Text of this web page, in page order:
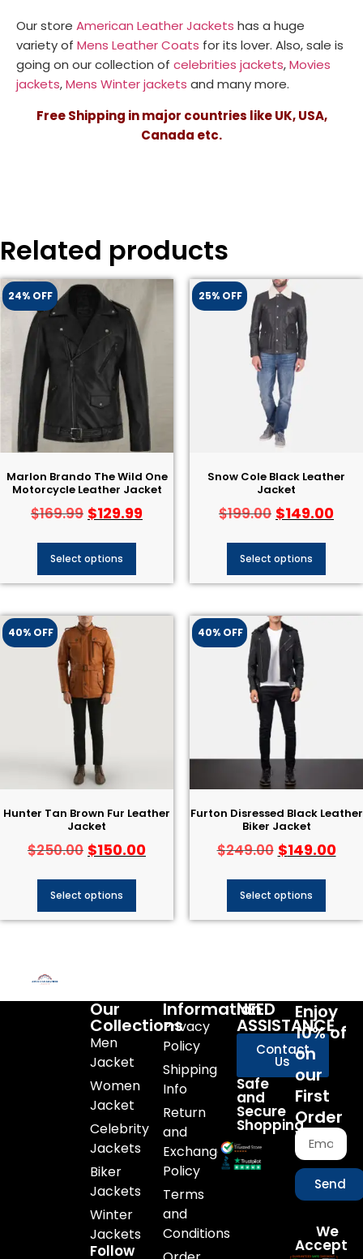
Our store American Leather Jackets has a huge
variety of Mens Leather Coats for its lover. Also, sale is
going on our collection of celebrities jackets,Movies
jackets,Mens Winter jackets and many more.
Free Shipping in major countries like UK, USA,
Canada etc.
Related products
24% OFF
Marlon Brando The Wild One
Motorcycle Leather Jacket
$169.99 $129.99
Select options
25% OFF
Snow Cole Black Leather
Jacket
$199.00 $149.00
Select options
40% OFF
Hunter Tan Brown Fur Leather
Jacket
$250.00 $150.00
Select options
40% OFF
Furton Disressed Black Leather
Biker Jacket
$249.00 $149.00
Select options
Our
Collections
Men
Jacket
Women
Jacket
Celebrity
Jackets
Biker
Jackets
Winter
Jackets
Follow
Information
Privacy
Policy
Shipping
Info
Return
and
Exchange
Policy
Terms
and
Conditions
NEED
ASSISTANCE
Contact
Us
Safe
and
Secure
Shopping
Enjoy
10% of
on
our
First
Order
Send
We
Accept